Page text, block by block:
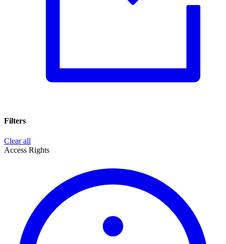
Filters
Clear all
Access Rights